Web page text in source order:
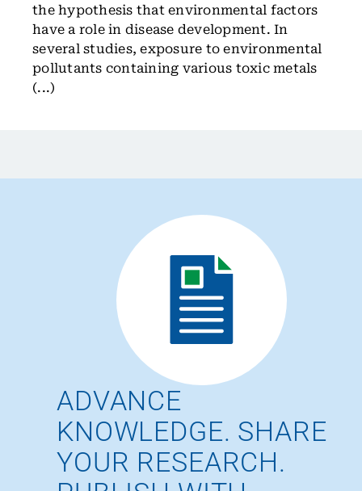
the hypothesis that environmental factors
have a role in disease development. In
several studies, exposure to environmental
pollutants containing various toxic metals
(...)
ADVANCE
KNOWLEDGE. SHARE
YOUR RESEARCH.